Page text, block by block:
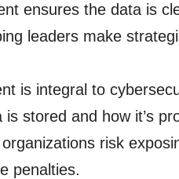
ensures the data is
leaders make
is integral to
stored and how it’s
risk
penalties.